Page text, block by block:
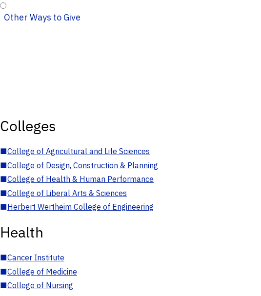
Other Ways to Give
Colleges
■College of Agricultural and Life Sciences
■College of Design, Construction & Planning
■College of Health & Human Performance
■College of Liberal Arts & Sciences
■Herbert Wertheim College of Engineering
Health
■Cancer Institute
■College of Medicine
■College of Nursing